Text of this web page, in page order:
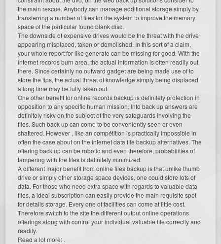
the main rescue. Anybody can manage additional storage simply by
transferring a number of files for the system to improve the memory
space of the particular found blank disc.
The downside of expensive drives would be the threat with the drive
appearing misplaced, taken or demolished. In this sort of a claim,
your whole report for like generate can be missing for good. With the
internet records burn area, the actual information is often readily out
there. Since certainly no outward gadget are being made use of to
store the tips, the actual threat of knowledge simply being displaced
a long time may be fully taken out.
One other benefit for online records backup is definitely protection in
opposition to any specific human mission. Info back up answers are
definitely risky on the subject of the very safeguards involving the
files. Such back up can come to be conveniently seen or even
shattered. However , like an compétition is practically impossible in
often the case about on the internet data file backup alternatives. The
offering back up can be robotic and even therefore, probabilities of
tampering with the files is definitely minimized.
A different major benefit from online files backup is that unlike thumb
drive or simply other storage space devices, one could store lots of
data. For those who need extra space with regards to valuable data
files, a ideal subscription can easily provide the main requisite spot
for details storage. Every one of facilities can come at little cost.
Therefore switch to the site the different output online operations
offerings along with control your individual valuable file correctly and
readily.
Read a lot more: .